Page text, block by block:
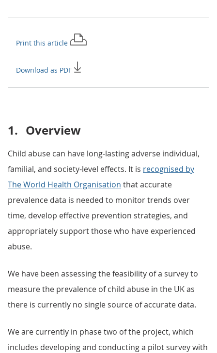
Print this article
Download as PDF
1. Overview
Child abuse can have long-lasting adverse individual,
familial, and society-level effects. It is recognised by
The World Health Organisation that accurate
prevalence data is needed to monitor trends over
time, develop effective prevention strategies, and
appropriately support those who have experienced
abuse.
We have been assessing the feasibility of a survey to
measure the prevalence of child abuse in the UK as
there is currently no single source of accurate data.
We are currently in phase two of the project, which
includes developing and conducting a pilot survey with